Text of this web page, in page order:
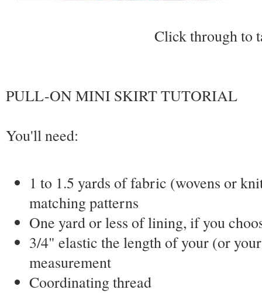
Click through to
PULL-ON MINI SKIRT TUTORIAL
You'll need:
1 to 1.5 yards of fabric (wovens or
matching patterns
One yard or less of lining, if you
3/4" elastic the length of your (or
measurement
Coordinating thread